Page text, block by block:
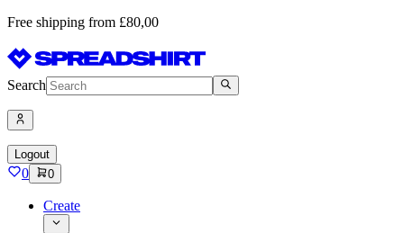
Free shipping from £80,00
Search
Logout
0 0
Create